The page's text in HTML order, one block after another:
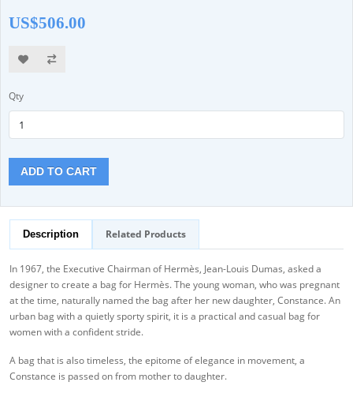
US$506.00
Qty
ADD TO CART
Description Related Products
In 1967, the Executive Chairman of Hermès, Jean-Louis Dumas, asked a
designer to create a bag for Hermès. The young woman, who was pregnant
at the time, naturally named the bag after her new daughter, Constance. An
urban bag with a quietly sporty spirit, it is a practical and casual bag for
women with a confident stride.
A bag that is also timeless, the epitome of elegance in movement, a
Constance is passed on from mother to daughter.